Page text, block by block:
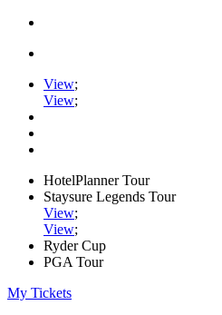
View;
View;
HotelPlanner Tour
Staysure Legends Tour
View;
View;
Ryder Cup
PGA Tour
My Tickets